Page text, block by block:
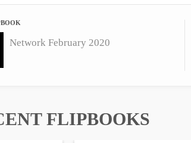
Network February 2020
FLIPBOOKS